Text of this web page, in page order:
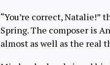
“You’re correct, Natalie!”
Spring. The composer is
almost as well as the real